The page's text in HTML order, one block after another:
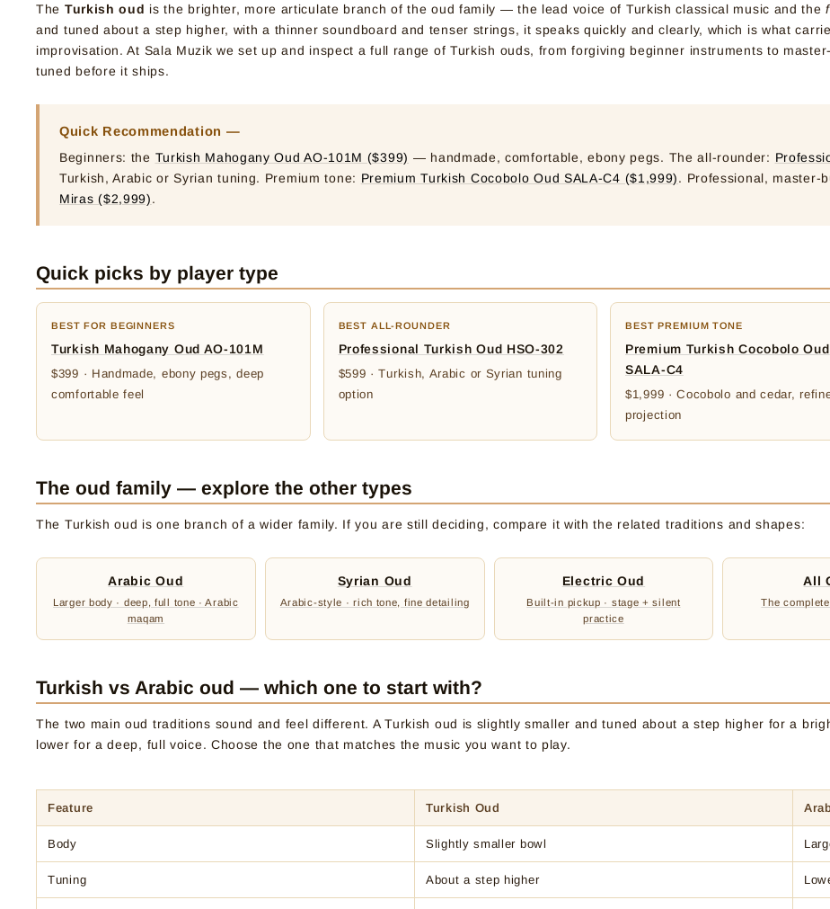
The Turkish oud is the brighter, more articulate branch of the oud family — the lead voice of Turkish classical music and the
and tuned about a step higher, with a thinner soundboard and tenser strings, it speaks quickly and clearly, which is what
improvisation. At Sala Muzik we set up and inspect a full range of Turkish ouds, from forgiving beginner instruments to
tuned before it ships.
Quick Recommendation —
Beginners: the Turkish Mahogany Oud AO-101M ($399) — handmade, comfortable, ebony pegs. The all-rounder:
Turkish, Arabic or Syrian tuning. Premium tone: Premium Turkish Cocobolo Oud SALA-C4 ($1,999). Professional, master-
Miras ($2,999).
Quick picks by player type
BEST FOR BEGINNERS
Turkish Mahogany Oud AO-101M
$399 · Handmade, ebony pegs, deep
comfortable feel
BEST ALL-ROUNDER
Professional Turkish Oud HSO-302
$599 · Turkish, Arabic or Syrian tuning
option
BEST PREMIUM TONE
Premium Turkish Cocobolo Oud
SALA-C4
$1,999 · Cocobolo and cedar,
projection
The oud family — explore the other types
The Turkish oud is one branch of a wider family. If you are still deciding, compare it with the related traditions and shapes:
Arabic Oud
Larger body · deep, full tone · Arabic
maqam
Syrian Oud
Arabic-style · rich tone, fine detailing
Electric Oud
Built-in pickup · stage + silent
practice
All
The
Turkish vs Arabic oud — which one to start with?
The two main oud traditions sound and feel different. A Turkish oud is slightly smaller and tuned about a step higher for a
lower for a deep, full voice. Choose the one that matches the music you want to play.
Feature Turkish Oud
Body Slightly smaller bowl
Tuning About a step higher